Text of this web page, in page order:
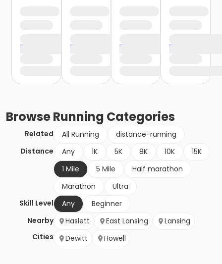
BrowseRunning Categories
Related All Running
distance-running
Distance
Any 1K 5K 8K 10K
15K
1 Mile
5 Mile
Half marathon
Marathon
Ultra
Skill Level
Any
Beginner
Nearby
Cities
Haslett East Lansing
Lansing
Dewitt
Howell